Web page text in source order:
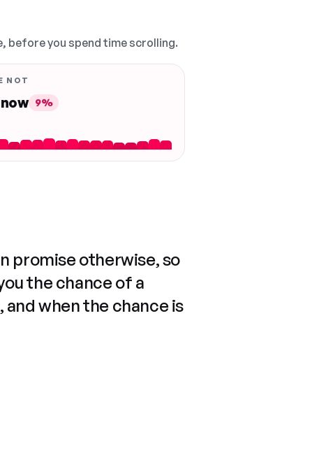
before you spend time scrolling.
NOT
9%
promise otherwise, so
the chance of a
when the chance is